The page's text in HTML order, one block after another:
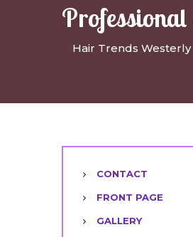
Hair Trends Westerly
CONTACT
FRONT PAGE
GALLERY